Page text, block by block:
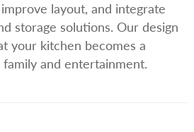
layout, and integrate
storage solutions. Our design
your kitchen becomes a
and entertainment.